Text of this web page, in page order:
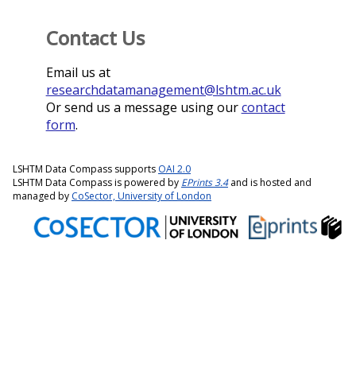
Contact Us
Email us at
researchdatamanagement@lshtm.ac.uk
Or send us a message using ourcontact
form.
LSHTM Data Compass supports OAI 2.0
LSHTM Data Compass is powered by EPrints 3.4and is hosted and
managed by CoSector, University of London